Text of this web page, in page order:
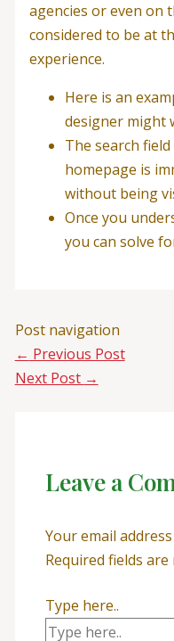
agencies or even on
considered to be at
experience.
Here is an
designer might
The search
homepage is
without being
Once you
you can solve
Post navigation
← Previous Post
Next Post →
Leave a
Your email
Required fields are
Type here..